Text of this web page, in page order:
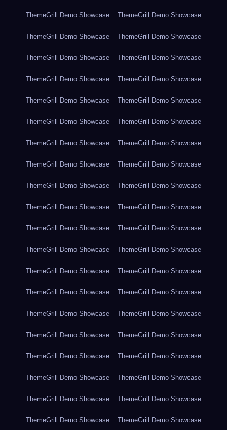
ThemeGrill Demo Showcase ThemeGrill Demo Showcase
ThemeGrill Demo Showcase ThemeGrill Demo Showcase
ThemeGrill Demo Showcase ThemeGrill Demo Showcase
ThemeGrill Demo Showcase ThemeGrill Demo Showcase
ThemeGrill Demo Showcase ThemeGrill Demo Showcase
ThemeGrill Demo Showcase ThemeGrill Demo Showcase
ThemeGrill Demo Showcase ThemeGrill Demo Showcase
ThemeGrill Demo Showcase ThemeGrill Demo Showcase
ThemeGrill Demo Showcase ThemeGrill Demo Showcase
ThemeGrill Demo Showcase ThemeGrill Demo Showcase
ThemeGrill Demo Showcase ThemeGrill Demo Showcase
ThemeGrill Demo Showcase ThemeGrill Demo Showcase
ThemeGrill Demo Showcase ThemeGrill Demo Showcase
ThemeGrill Demo Showcase ThemeGrill Demo Showcase
ThemeGrill Demo Showcase ThemeGrill Demo Showcase
ThemeGrill Demo Showcase ThemeGrill Demo Showcase
ThemeGrill Demo Showcase ThemeGrill Demo Showcase
ThemeGrill Demo Showcase ThemeGrill Demo Showcase
ThemeGrill Demo Showcase ThemeGrill Demo Showcase
ThemeGrill Demo Showcase ThemeGrill Demo Showcase